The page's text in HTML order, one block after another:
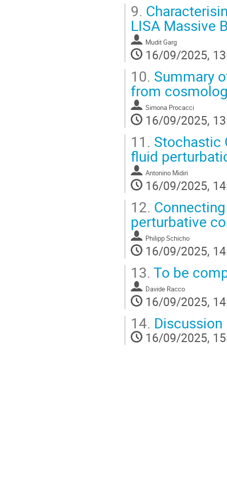
9.
LISA Massive
Mudit Garg
16/09/2025,
10. Summary
from
Simona Procacci
16/09/2025,
11. Stochastic
fluid
Antonino Midiri
16/09/2025,
12.
perturbative
Philipp Schicho
16/09/2025,
13. To be
Davide Racco
16/09/2025,
14. Discussion
16/09/2025,